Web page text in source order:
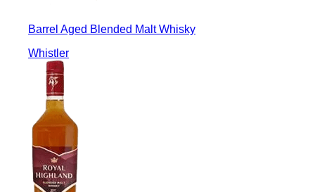
Barrel Aged Blended Malt Whisky
Whistler